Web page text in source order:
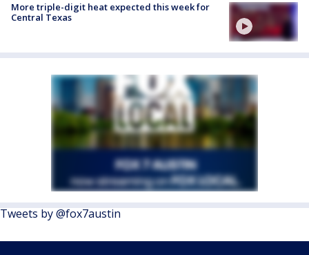
More triple-digit heat expected this week for
Central Texas
Tweets by @fox7austin